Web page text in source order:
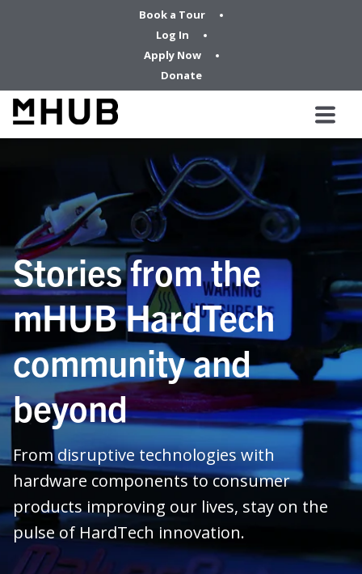
Book a Tour
Log In
Apply Now
Donate
Stories from the
mHUB HardTech
community and
beyond
From disruptive technologies with
hardware components to consumer
products improving our lives, stay on the
pulse of HardTech innovation.